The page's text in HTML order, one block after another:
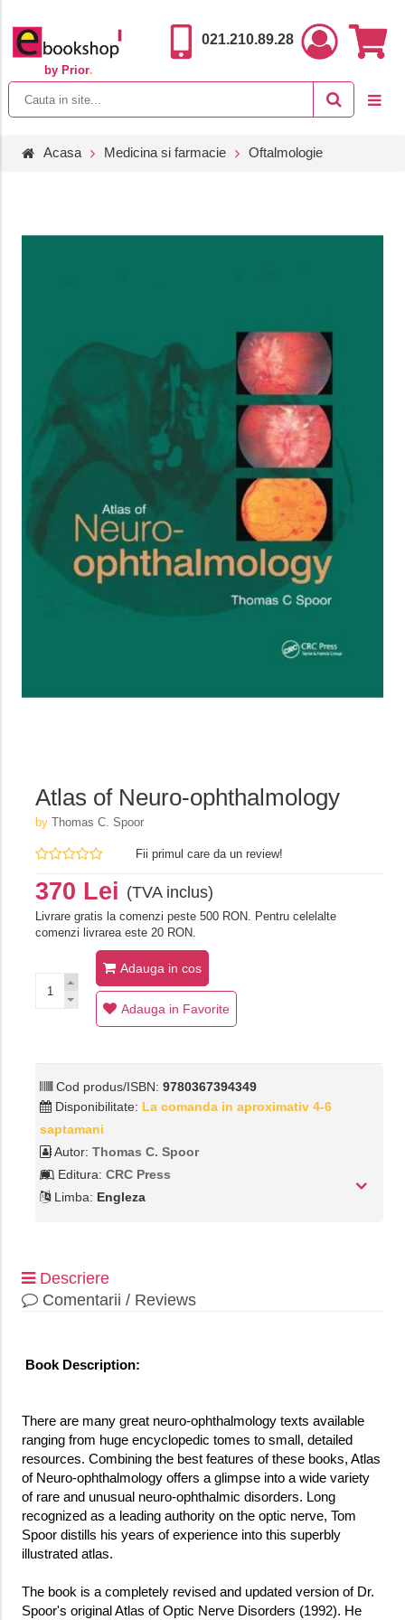
by Prior.
021.210.89.28
Acasa Medicina si farmacie Oftalmologie
Atlas of Neuro-ophthalmology
by Thomas C. Spoor
Fii primul care da un review!
370 Lei (TVA inclus)
Livrare gratis la comenzi peste 500 RON. Pentru celelalte
comenzi livrarea este 20 RON.
Adauga in cos
Adauga in Favorite
Cod produs/ISBN: 9780367394349
Disponibilitate: La comanda in aproximativ 4-6
saptamani
Autor: Thomas C. Spoor
Editura: CRC Press
Limba: Engleza
Descriere
Comentarii / Reviews
Book Description:
There are many great neuro-ophthalmology texts available
ranging from huge encyclopedic tomes to small, detailed
resources. Combining the best features of these books, Atlas
of Neuro-ophthalmology offers a glimpse into a wide variety
of rare and unusual neuro-ophthalmic disorders. Long
recognized as a leading authority on the optic nerve, Tom
Spoor distills his years of experience into this superbly
illustrated atlas.
The book is a completely revised and updated version of Dr.
Spoor's original Atlas of Optic Nerve Disorders (1992). He